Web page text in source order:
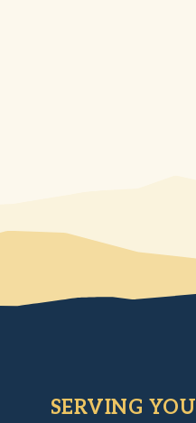
SERVING YOU